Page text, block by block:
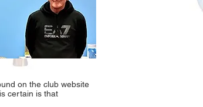
on the club website
certain is that